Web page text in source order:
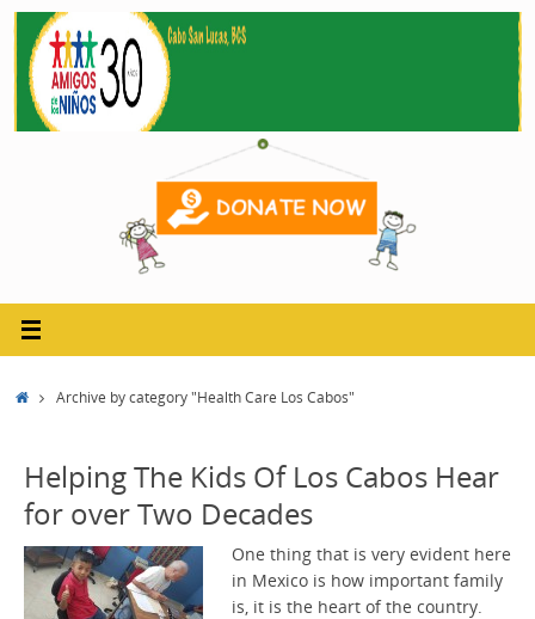
Skip
to
content
HomeArchive by category "Health Care Los Cabos"
Helping The Kids Of Los Cabos Hear
for over Two Decades
One thing that is very evident here
in Mexico is how important family
is, it is the heart of the country.